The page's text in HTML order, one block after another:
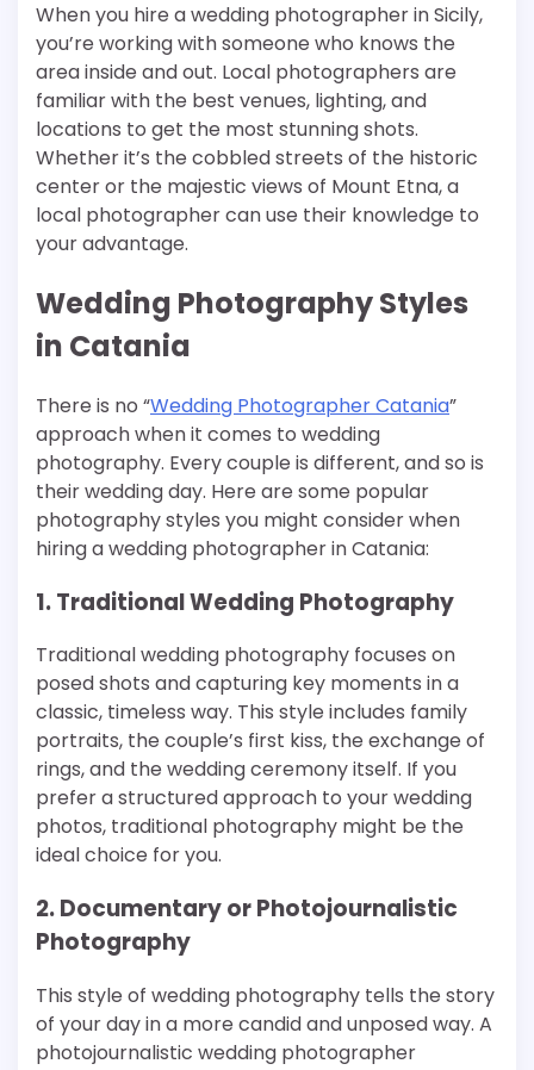
When you hire a wedding photographer in Sicily,
you’re working with someone who knows the
area inside and out. Local photographers are
familiar with the best venues, lighting, and
locations to get the most stunning shots.
Whether it’s the cobbled streets of the historic
center or the majestic views of Mount Etna, a
local photographer can use their knowledge to
your advantage.
Wedding Photography Styles
in Catania
There is no “Wedding Photographer Catania”
approach when it comes to wedding
photography. Every couple is different, and so is
their wedding day. Here are some popular
photography styles you might consider when
hiring a wedding photographer in Catania:
1. Traditional Wedding Photography
Traditional wedding photography focuses on
posed shots and capturing key moments in a
classic, timeless way. This style includes family
portraits, the couple’s first kiss, the exchange of
rings, and the wedding ceremony itself. If you
prefer a structured approach to your wedding
photos, traditional photography might be the
ideal choice for you.
2. Documentary or Photojournalistic
Photography
This style of wedding photography tells the story
of your day in a more candid and unposed way. A
photojournalistic wedding photographer